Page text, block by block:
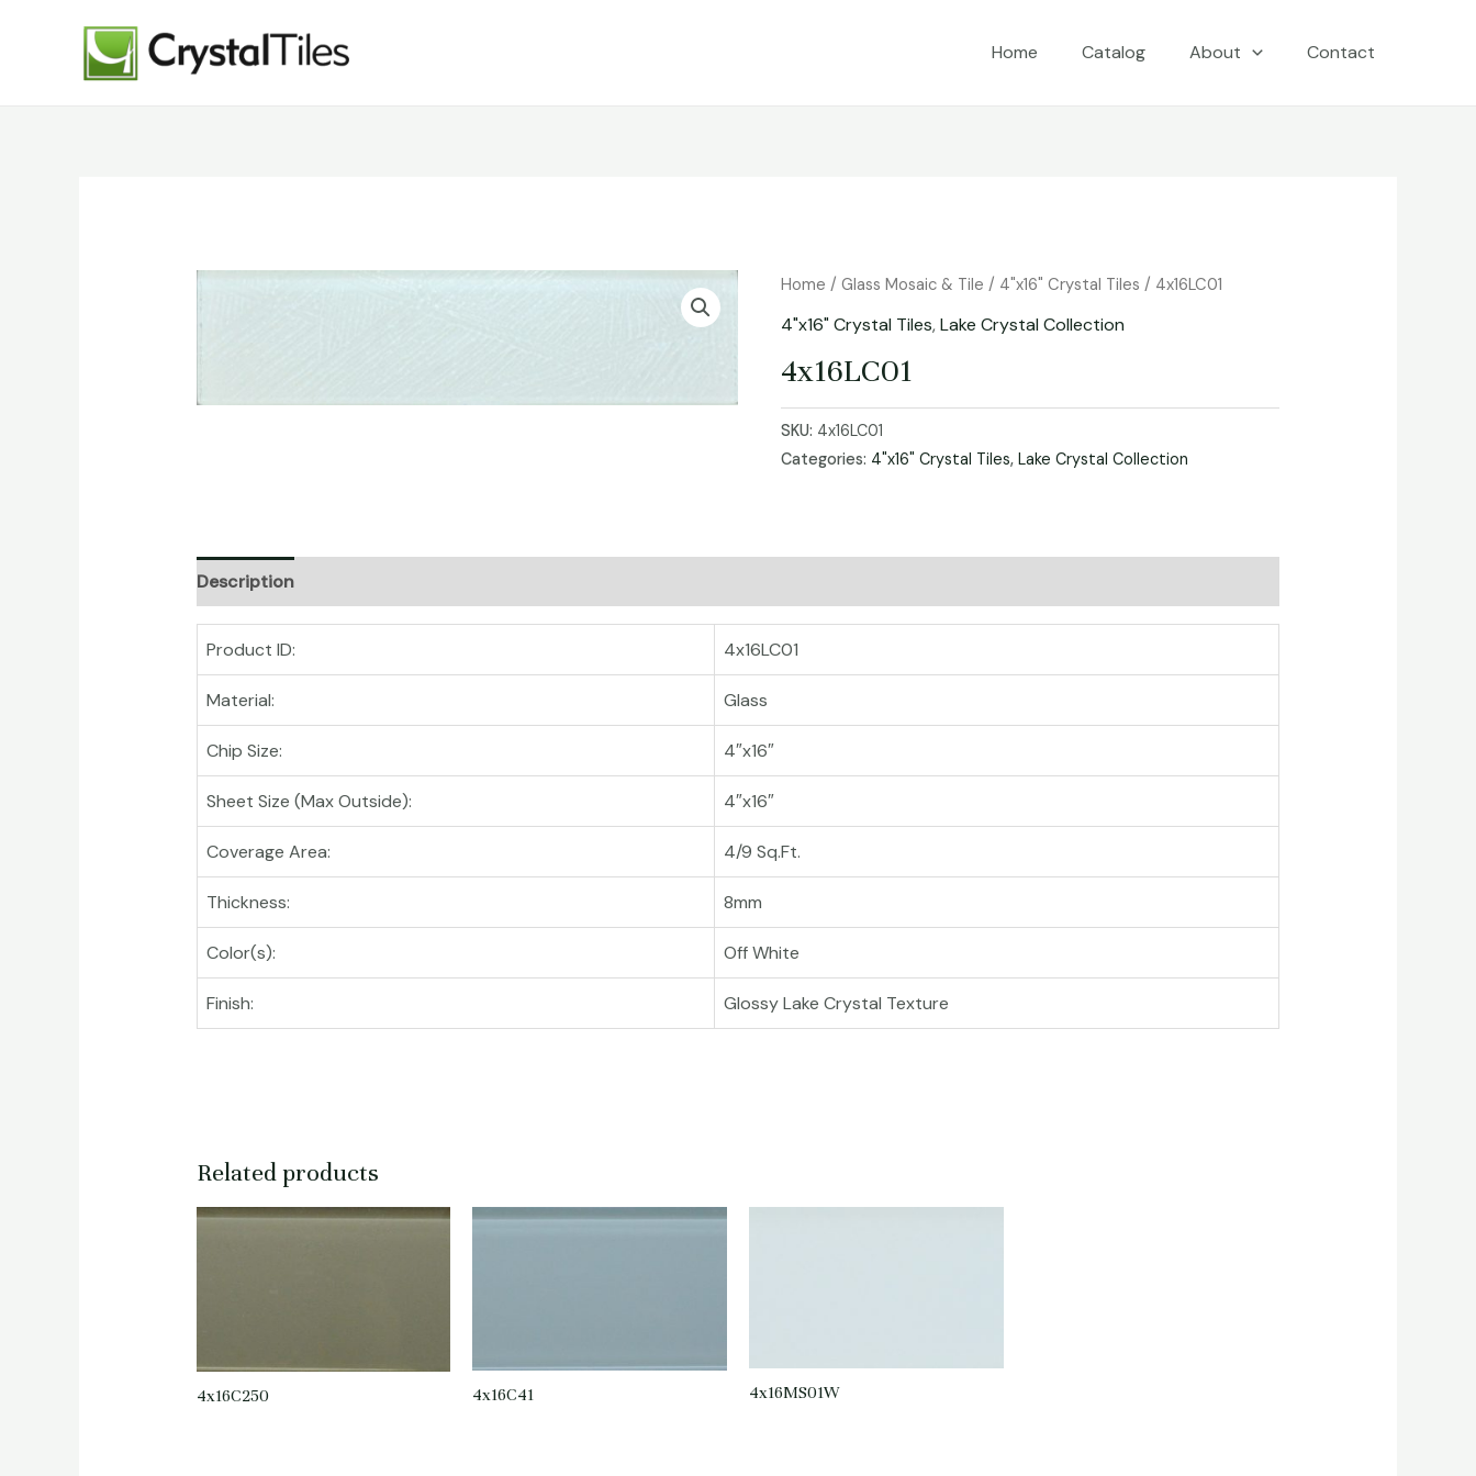
Home Catalog About Contact
Home /Glass Mosaic & Tile / 4"x16" Crystal Tiles / 4x16LC01
4"x16" Crystal Tiles,Lake Crystal Collection
4x16LC01
SKU: 4x16LC01
Categories: 4"x16" Crystal Tiles, Lake Crystal Collection
Description
Product ID: 4x16LC01
Material: Glass
Chip Size: 4″x16″
Sheet Size (Max Outside): 4″x16″
Coverage Area: 4/9 Sq.Ft.
Thickness: 8mm
Color(s): Off White
Finish: Glossy Lake Crystal Texture
Related products
4x16C250 4x16C41 4x16MS01W